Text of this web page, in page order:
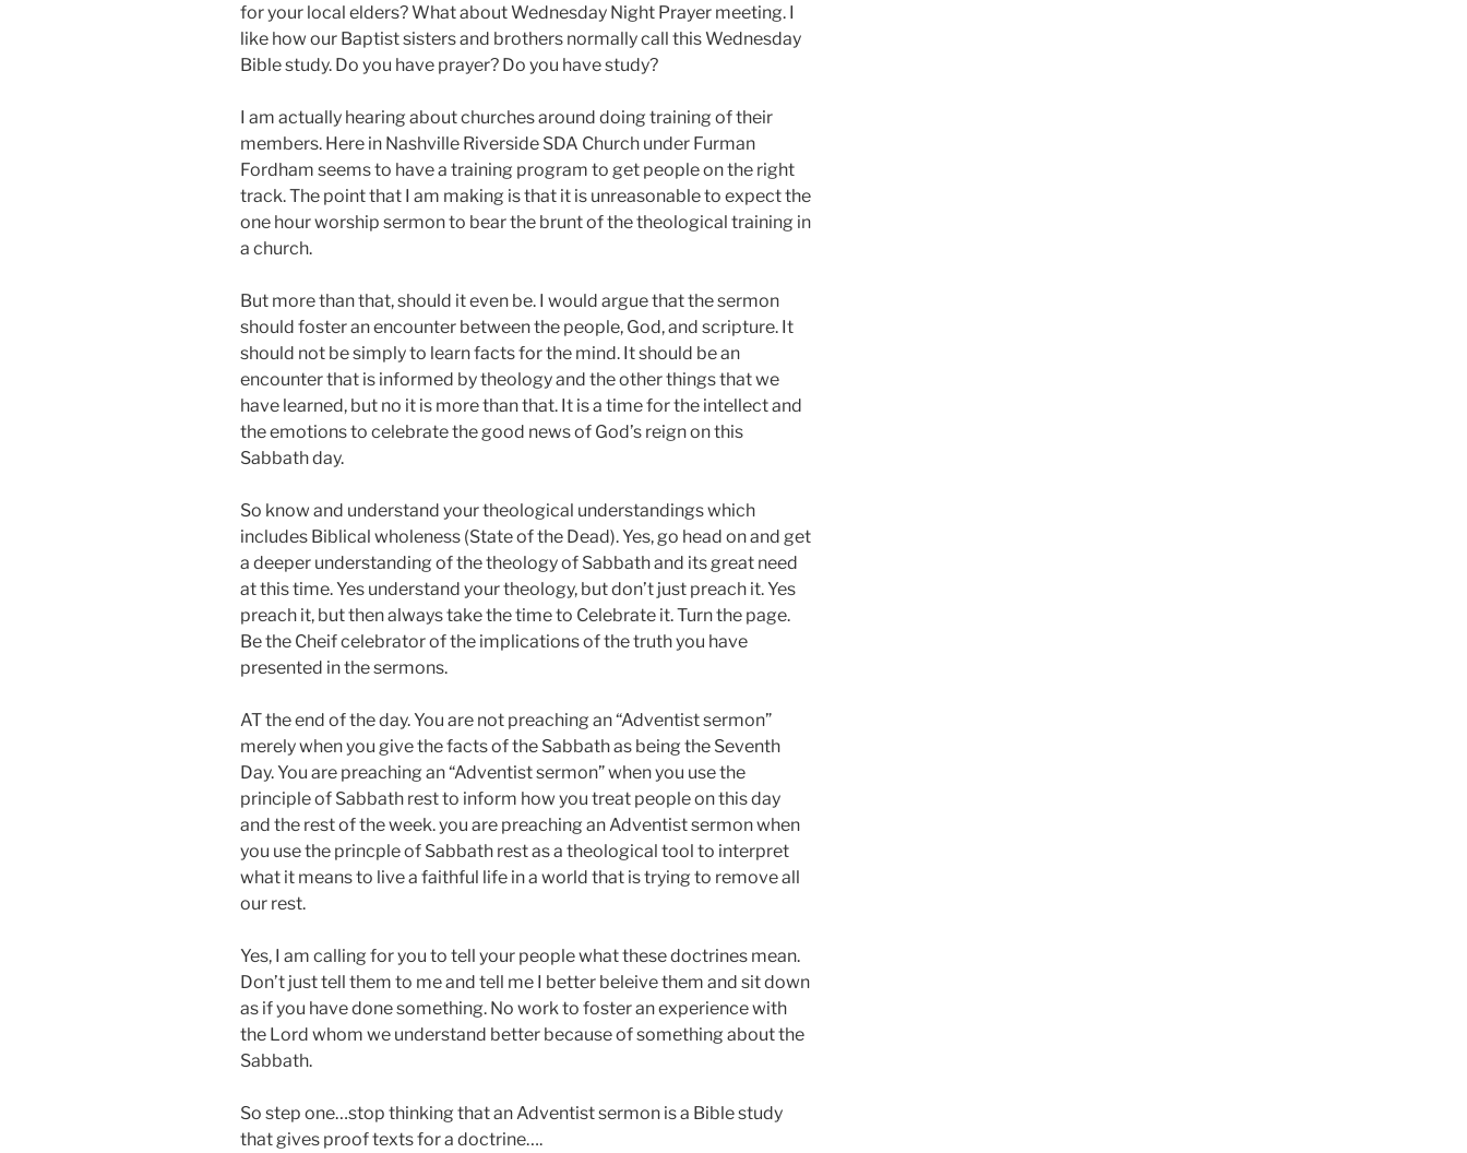
for your local elders? What about Wednesday Night Prayer meeting. I
like how our Baptist sisters and brothers normally call this Wednesday
Bible study. Do you have prayer? Do you have study?
I am actually hearing about churches around doing training of their
members. Here in Nashville Riverside SDA Church under Furman
Fordham seems to have a training program to get people on the right
track. The point that I am making is that it is unreasonable to expect the
one hour worship sermon to bear the brunt of the theological training in
a church.
But more than that, should it even be. I would argue that the sermon
should foster an encounter between the people, God, and scripture. It
should not be simply to learn facts for the mind. It should be an
encounter that is informed by theology and the other things that we
have learned, but no it is more than that. It is a time for the intellect and
the emotions to celebrate the good news of God’s reign on this
Sabbath day.
So know and understand your theological understandings which
includes Biblical wholeness (State of the Dead). Yes, go head on and get
a deeper understanding of the theology of Sabbath and its great need
at this time. Yes understand your theology, but don’t just preach it. Yes
preach it, but then always take the time to Celebrate it. Turn the page.
Be the Cheif celebrator of the implications of the truth you have
presented in the sermons.
AT the end of the day. You are not preaching an “Adventist sermon”
merely when you give the facts of the Sabbath as being the Seventh
Day. You are preaching an “Adventist sermon” when you use the
principle of Sabbath rest to inform how you treat people on this day
and the rest of the week. you are preaching an Adventist sermon when
you use the princple of Sabbath rest as a theological tool to interpret
what it means to live a faithful life in a world that is trying to remove all
our rest.
Yes, I am calling for you to tell your people what these doctrines mean.
Don’t just tell them to me and tell me I better beleive them and sit down
as if you have done something. No work to foster an experience with
the Lord whom we understand better because of something about the
Sabbath.
So step one…stop thinking that an Adventist sermon is a Bible study
that gives proof texts for a doctrine….